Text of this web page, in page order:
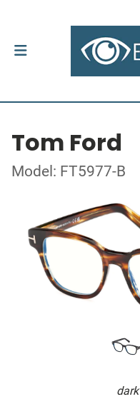
Tom Ford
Model: FT5977-B